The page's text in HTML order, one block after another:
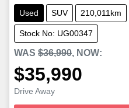
Used SUV 210,011km
Stock No: UG00347
WAS $36,990, NOW:
$35,990
Drive Away Loading...